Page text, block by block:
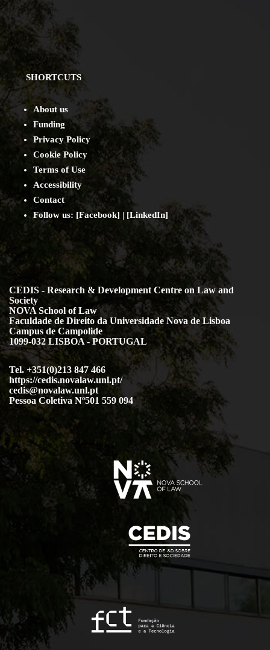
SHORTCUTS
About us
Funding
Privacy Policy
Cookie Policy
Terms of Use
Accessibility
Contact
Follow us: [Facebook] | [LinkedIn]
CEDIS - Research & Development Centre on Law and
Society
NOVA School of Law
Faculdade de Direito da Universidade Nova de Lisboa
Campus de Campolide
1099-032 LISBOA - PORTUGAL
Tel. +351(0)213 847 466
https://cedis.novalaw.unl.pt/
cedis@novalaw.unl.pt
Pessoa Coletiva Nº501 559 094